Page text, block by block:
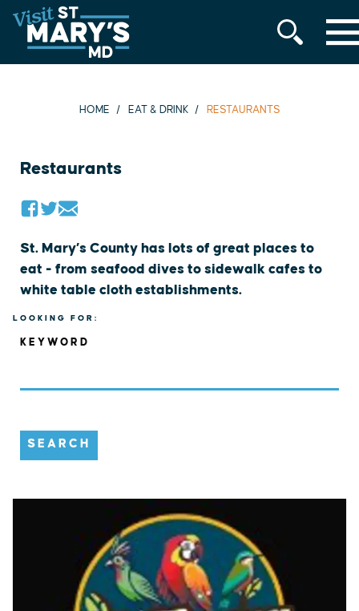
Skip
to
content
MENU
HOME EAT & DRINK RESTAURANTS
Restaurants
St. Mary’s County has lots of great places to
eat - from seafood dives to sidewalk cafes to
white table cloth establishments.
LOOKING FOR:
KEYWORD
SEARCH